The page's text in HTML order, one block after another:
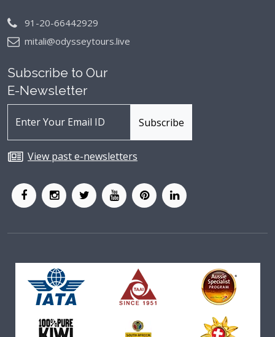
91-20-66442929
mitali@odysseytours.live
Subscribe to Our
E-Newsletter
View past e-newsletters